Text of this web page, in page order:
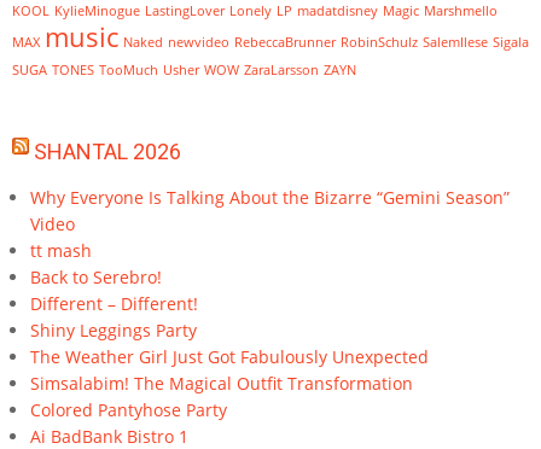
KOOL KylieMinogue LastingLover Lonely LP madatdisney Magic Marshmello
MAX music Naked newvideo RebeccaBrunner RobinSchulz SalemIlese Sigala
SUGA TONES TooMuch Usher WOW ZaraLarsson ZAYN
SHANTAL 2026
Why Everyone Is Talking About the Bizarre “Gemini Season”
Video
tt mash
Back to Serebro!
Different – Different!
Shiny Leggings Party
The Weather Girl Just Got Fabulously Unexpected
Simsalabim! The Magical Outfit Transformation
Colored Pantyhose Party
Ai BadBank Bistro 1